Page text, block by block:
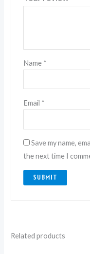
Name *
Email *
Save my name,
the next time I
Related products